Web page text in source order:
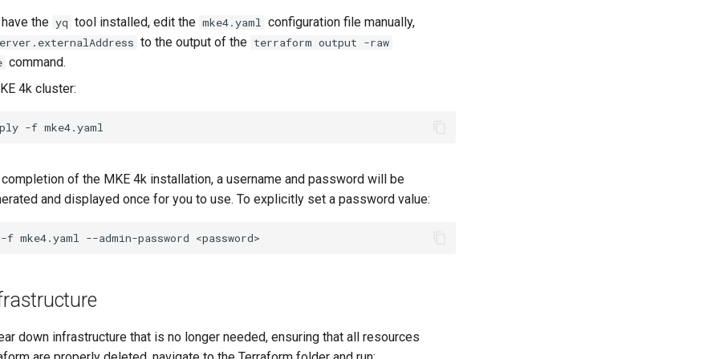
the yq tool installed, edit the mke4.yaml configuration file manually,
to the output of the terraform output -raw
command.
4k cluster:
-f
of the MKE 4k installation, a username and password will be
and displayed once for you to use. To explicitly set a password value:
-f mke4.yaml --admin-password
down infrastructure that is no longer needed, ensuring that all resources